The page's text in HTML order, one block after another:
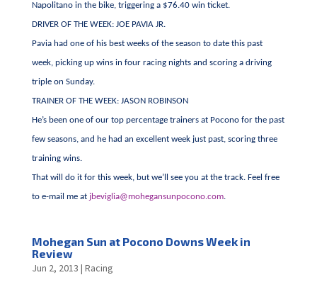
Napolitano in the bike, triggering a $76.40 win ticket.
DRIVER OF THE WEEK: JOE PAVIA JR.
Pavia had one of his best weeks of the season to date this past
week, picking up wins in four racing nights and scoring a driving
triple on Sunday.
TRAINER OF THE WEEK: JASON ROBINSON
He’s been one of our top percentage trainers at Pocono for the past
few seasons, and he had an excellent week just past, scoring three
training wins.
That will do it for this week, but we’ll see you at the track. Feel free
to e-mail me at jbeviglia@mohegansunpocono.com.
Mohegan Sun at Pocono Downs Week in
Review
Jun 2, 2013 | Racing